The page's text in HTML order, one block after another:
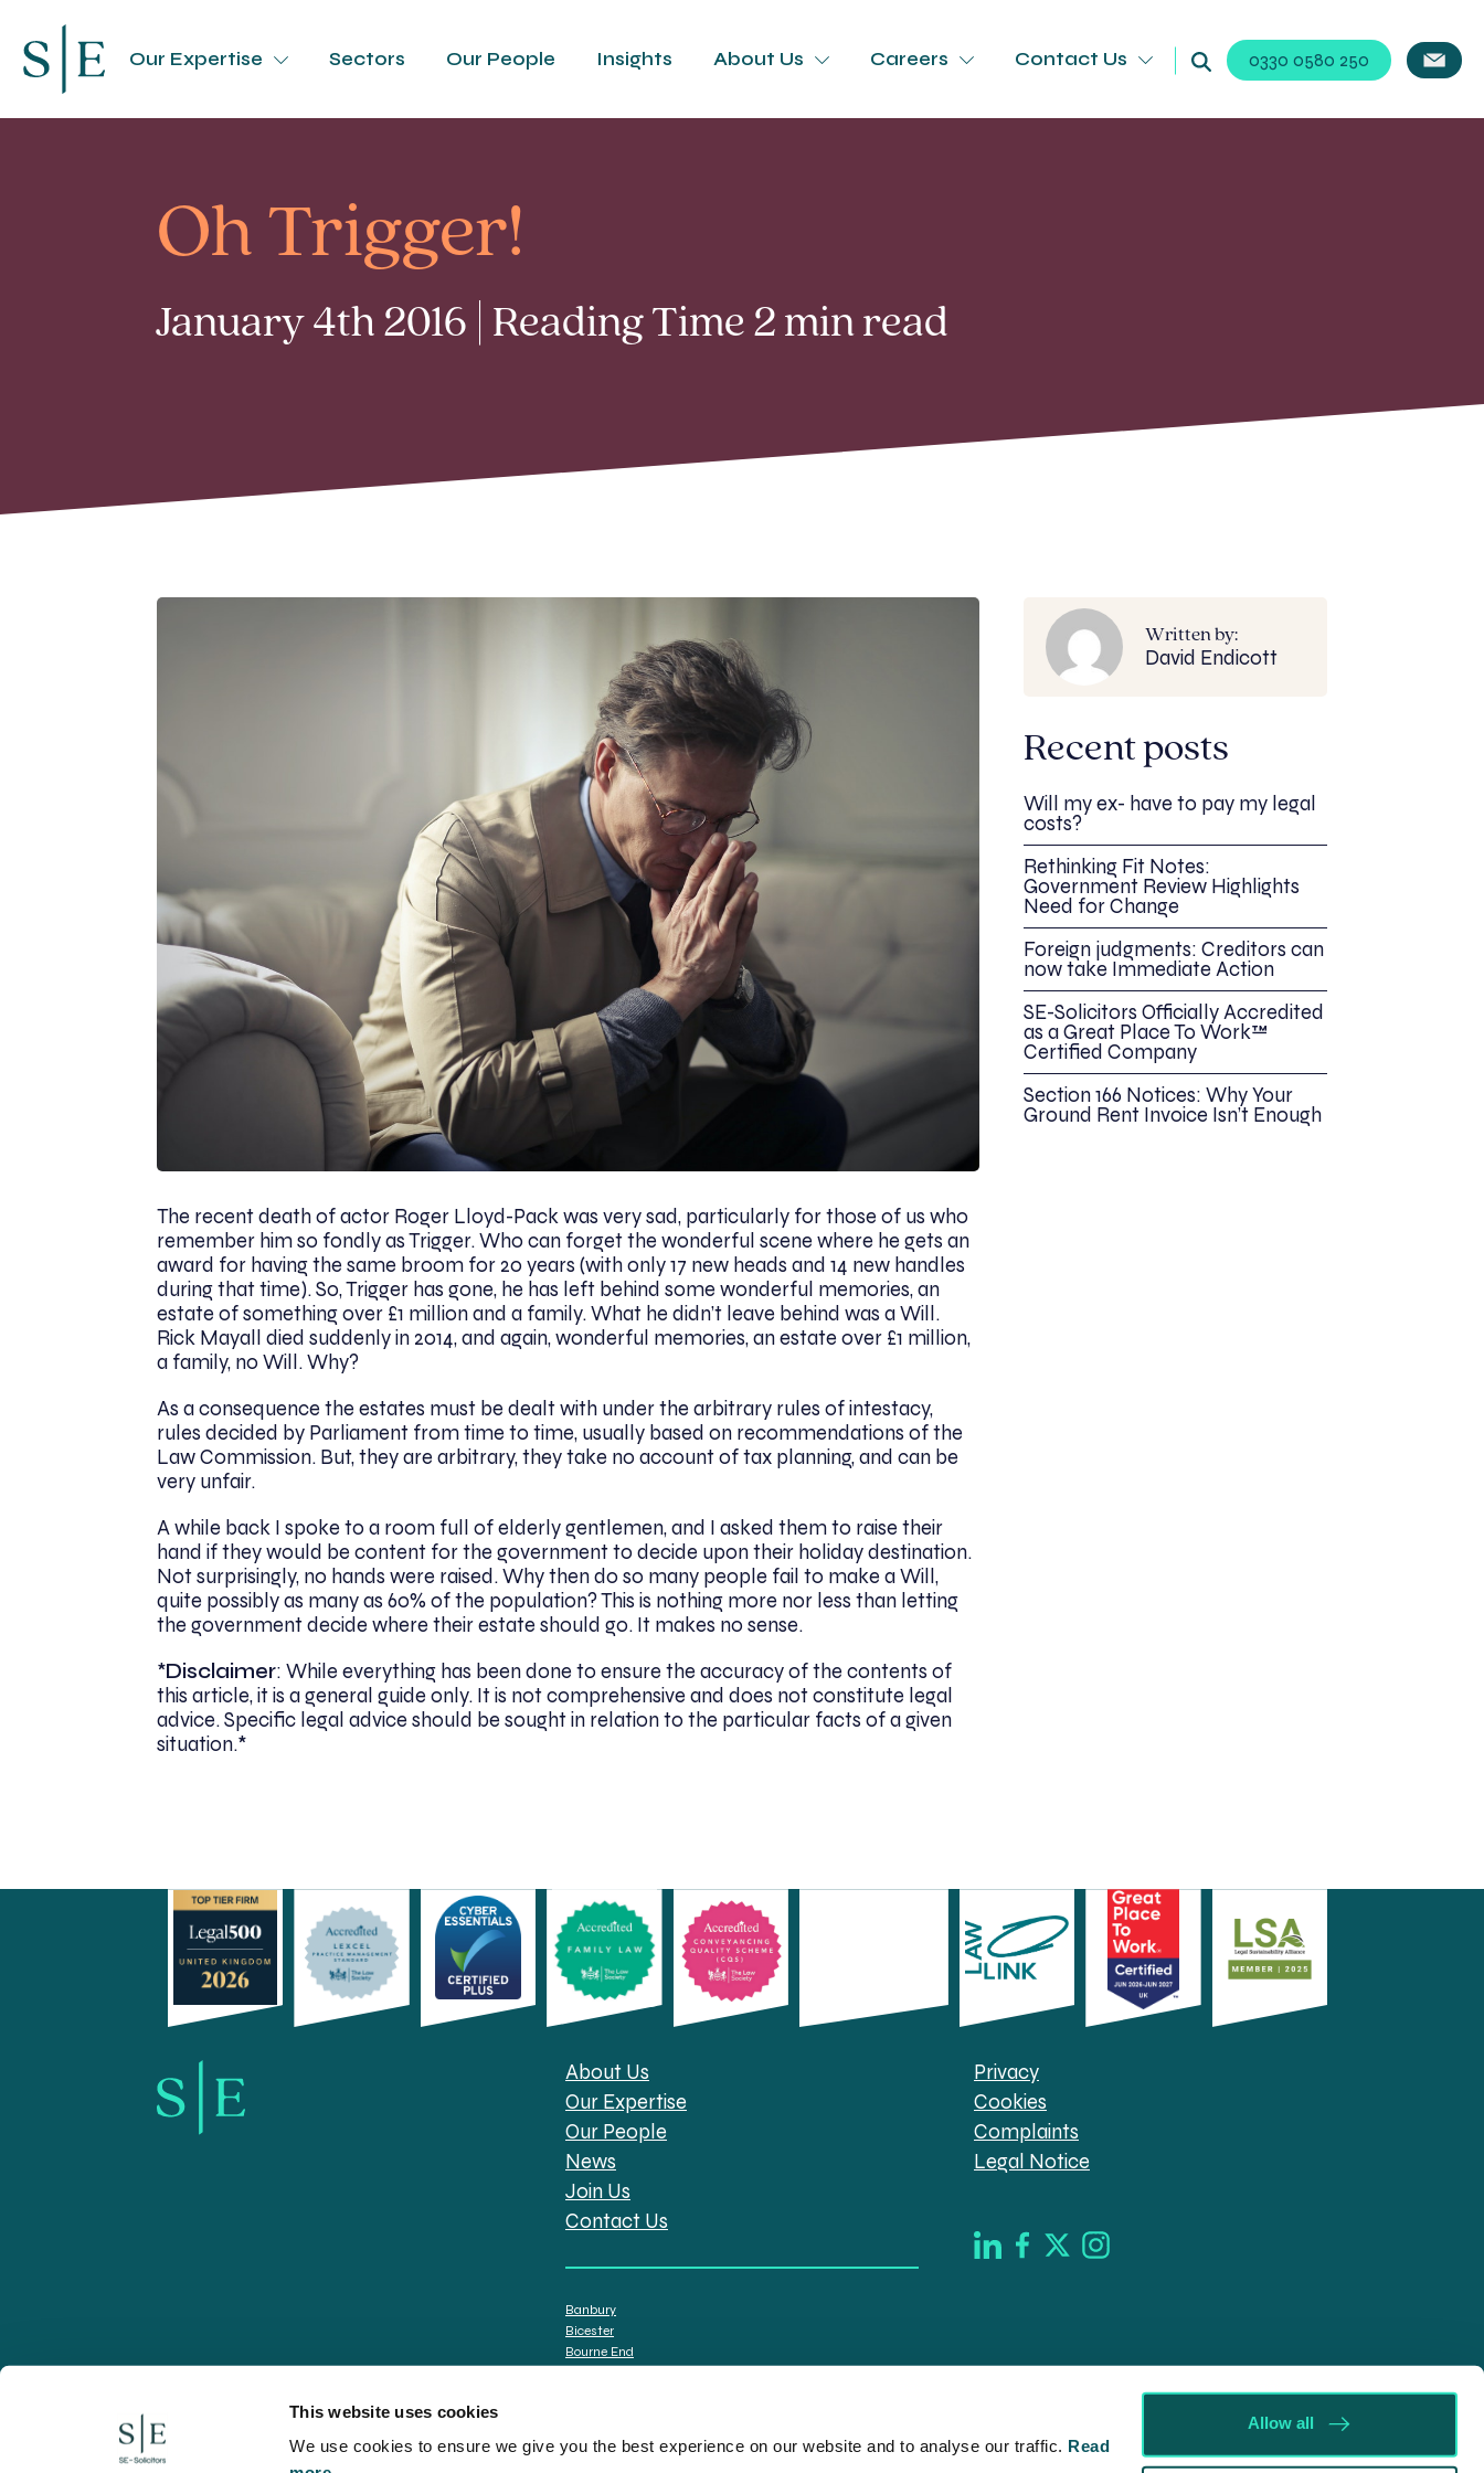
This website uses cookies
We use cookies to ensure we give you the best experience on our website and to analyse our traffic. Read
Allow all
Our Expertise Sectors Our People Insights About Us Careers Contact Us 0330 0580 250
Oh Trigger!
January 4th 2016 | Reading Time 2 min read
The recent death of actor Roger Lloyd-Pack was very sad, particularly for those of us who
remember him so fondly as Trigger. Who can forget the wonderful scene where he gets an
award for having the same broom for 20 years (with only 17 new heads and 14 new handles
during that time). So, Trigger has gone, he has left behind some wonderful memories, an
estate of something over £1 million and a family. What he didn’t leave behind was a Will.
Rick Mayall died suddenly in 2014, and again, wonderful memories, an estate over £1 million,
a family, no Will. Why?
As a consequence the estates must be dealt with under the arbitrary rules of intestacy,
rules decided by Parliament from time to time, usually based on recommendations of the
Law Commission. But, they are arbitrary, they take no account of tax planning, and can be
very unfair.
A while back I spoke to a room full of elderly gentlemen, and I asked them to raise their
hand if they would be content for the government to decide upon their holiday destination.
Not surprisingly, no hands were raised. Why then do so many people fail to make a Will,
quite possibly as many as 60% of the population? This is nothing more nor less than letting
the government decide where their estate should go. It makes no sense.
*Disclaimer: While everything has been done to ensure the accuracy of the contents of
this article, it is a general guide only. It is not comprehensive and does not constitute legal
advice. Specific legal advice should be sought in relation to the particular facts of a given
situation.*
Written by:
David Endicott
Recent posts
Will my ex- have to pay my legal
costs?
Rethinking Fit Notes:
Government Review Highlights
Need for Change
Foreign judgments: Creditors can
now take Immediate Action
SE-Solicitors Officially Accredited
as a Great Place To Work™
Certified Company
Section 166 Notices: Why Your
Ground Rent Invoice Isn’t Enough
About Us
Our Expertise
Our People
News
Join Us
Contact Us
Banbury
Bicester
Bourne End
Privacy
Cookies
Complaints
Legal Notice